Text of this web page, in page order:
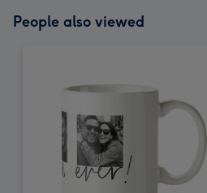
People also viewed